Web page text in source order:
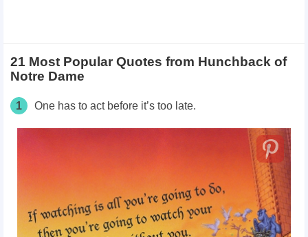
21 Most Popular Quotes from Hunchback of
Notre Dame
1 One has to act before it’s too late.